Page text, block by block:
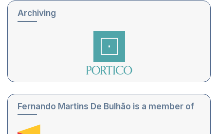
Archiving
Fernando Martins De Bulhão is a member of